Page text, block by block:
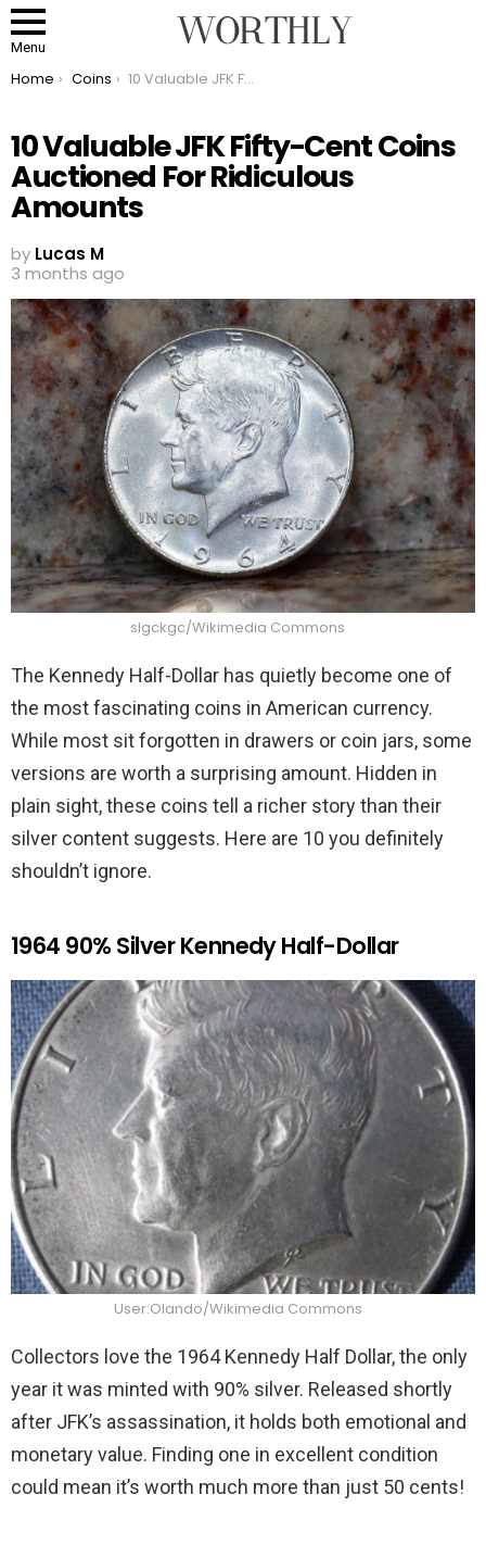
Menu
You are here:
Home Coins 10 Valuable JFK Fifty-Cent Coins Auctioned For Ridiculous Amounts
10 Valuable JFK Fifty-Cent Coins
Auctioned For Ridiculous
Amounts
by Lucas M
3 months ago
slgckgc/Wikimedia Commons
The Kennedy Half-Dollar has quietly become one of
the most fascinating coins in American currency.
While most sit forgotten in drawers or coin jars, some
versions are worth a surprising amount. Hidden in
plain sight, these coins tell a richer story than their
silver content suggests. Here are 10 you definitely
shouldn’t ignore.
1964 90% Silver Kennedy Half-Dollar
User:Olando/Wikimedia Commons
Collectors love the 1964 Kennedy Half Dollar, the only
year it was minted with 90% silver. Released shortly
after JFK’s assassination, it holds both emotional and
monetary value. Finding one in excellent condition
could mean it’s worth much more than just 50 cents!